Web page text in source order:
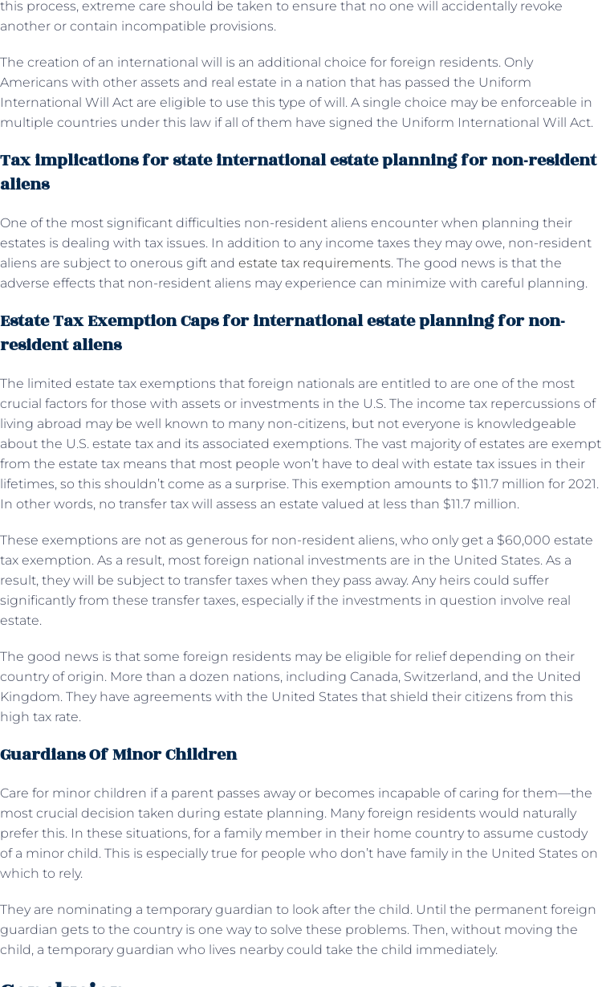
this process, extreme care should be taken to ensure that no one will accidentally revoke
another or contain incompatible provisions.
The creation of an international will is an additional choice for foreign residents. Only
Americans with other assets and real estate in a nation that has passed the Uniform
International Will Act are eligible to use this type of will. A single choice may be enforceable in
multiple countries under this law if all of them have signed the Uniform International Will Act.
Tax implications for state international estate planning for non-resident
aliens
One of the most significant difficulties non-resident aliens encounter when planning their
estates is dealing with tax issues. In addition to any income taxes they may owe, non-resident
aliens are subject to onerous gift and estate tax requirements. The good news is that the
adverse effects that non-resident aliens may experience can minimize with careful planning.
Estate Tax Exemption Caps for international estate planning for non-
resident aliens
The limited estate tax exemptions that foreign nationals are entitled to are one of the most
crucial factors for those with assets or investments in the U.S. The income tax repercussions of
living abroad may be well known to many non-citizens, but not everyone is knowledgeable
about the U.S. estate tax and its associated exemptions. The vast majority of estates are exempt
from the estate tax means that most people won’t have to deal with estate tax issues in their
lifetimes, so this shouldn’t come as a surprise. This exemption amounts to $11.7 million for 2021.
In other words, no transfer tax will assess an estate valued at less than $11.7 million.
These exemptions are not as generous for non-resident aliens, who only get a $60,000 estate
tax exemption. As a result, most foreign national investments are in the United States. As a
result, they will be subject to transfer taxes when they pass away. Any heirs could suffer
significantly from these transfer taxes, especially if the investments in question involve real
estate.
The good news is that some foreign residents may be eligible for relief depending on their
country of origin. More than a dozen nations, including Canada, Switzerland, and the United
Kingdom. They have agreements with the United States that shield their citizens from this
high tax rate.
Guardians Of Minor Children
Care for minor children if a parent passes away or becomes incapable of caring for them—the
most crucial decision taken during estate planning. Many foreign residents would naturally
prefer this. In these situations, for a family member in their home country to assume custody
of a minor child. This is especially true for people who don’t have family in the United States on
which to rely.
They are nominating a temporary guardian to look after the child. Until the permanent foreign
guardian gets to the country is one way to solve these problems. Then, without moving the
child, a temporary guardian who lives nearby could take the child immediately.